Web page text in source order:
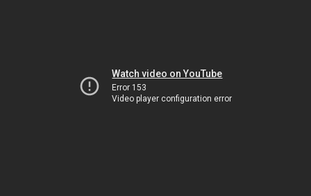
Watch video on YouTube
Error 153
Video player configuration error